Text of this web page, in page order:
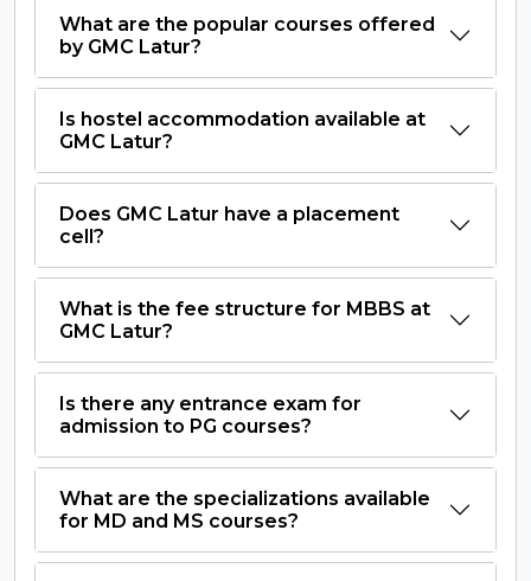
What are the popular courses offered
by GMC Latur?
Is hostel accommodation available at
GMC Latur?
Does GMC Latur have a placement
cell?
What is the fee structure for MBBS at
GMC Latur?
Is there any entrance exam for
admission to PG courses?
What are the specializations available
for MD and MS courses?